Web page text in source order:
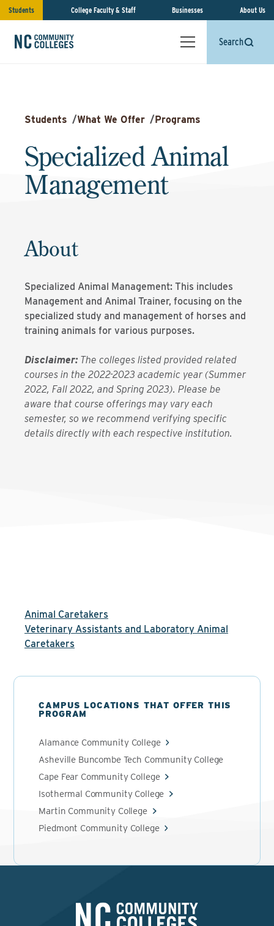
Students College Faculty & Staff Businesses About Us
Search
Students /What We Offer /Programs
Specialized Animal
Management
About
Specialized Animal Management: This includes
Management and Animal Trainer, focusing on the
specialized study and management of horses and
training animals for various purposes.
Disclaimer: The colleges listed provided related
courses in the 2022-2023 academic year (Summer
2022, Fall 2022, and Spring 2023). Please be
aware that course offerings may vary each
semester, so we recommend verifying specific
details directly with each respective institution.
Animal Caretakers
Veterinary Assistants and Laboratory Animal
Caretakers
CAMPUS LOCATIONS THAT OFFER THIS
PROGRAM
Alamance Community College
Asheville Buncombe Tech Community College
Cape Fear Community College
Isothermal Community College
Martin Community College
Piedmont Community College